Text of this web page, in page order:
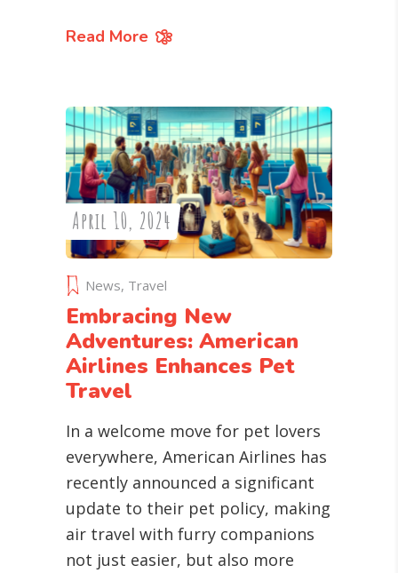
Read More
April 10, 2024
News, Travel
Embracing New
Adventures: American
Airlines Enhances Pet
Travel
In a welcome move for pet lovers
everywhere, American Airlines has
recently announced a significant
update to their pet policy, making
air travel with furry companions
not just easier, but also more